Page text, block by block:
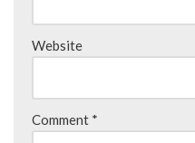
Website
Comment *